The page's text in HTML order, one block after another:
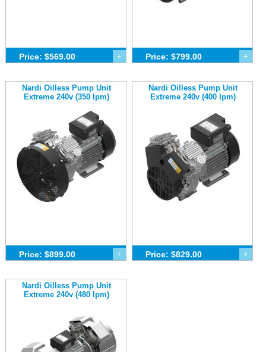
Price: $569.00 + Price: $799.00 +
Nardi Oilless Pump Unit
Extreme 240v (350 lpm)
Price: $899.00 +
Nardi Oilless Pump Unit
Extreme 240v (400 lpm)
Price: $829.00 +
Nardi Oilless Pump Unit
Extreme 240v (480 lpm)